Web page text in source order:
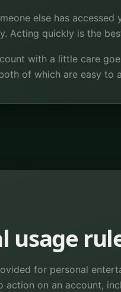
else has
Acting quickly is the
with a little care
of which are easy to
usage
for personal
action on an account,